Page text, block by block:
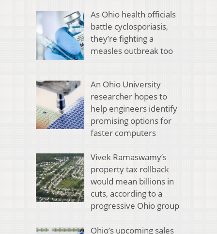
As Ohio health officials
battle cyclosporiasis,
they’re fighting a
measles outbreak too
An Ohio University
researcher hopes to
help engineers identify
promising options for
faster computers
Vivek Ramaswamy’s
property tax rollback
would mean billions in
cuts, according to a
progressive Ohio group
Ohio’s upcoming sales